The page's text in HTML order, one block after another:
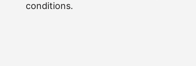
conditions.